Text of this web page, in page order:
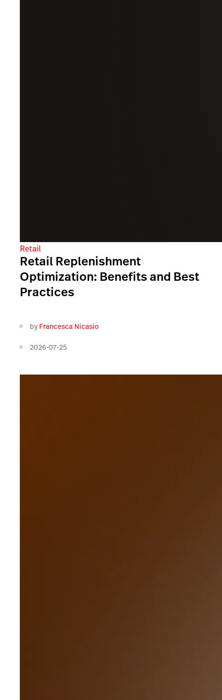
Retail
Retail Replenishment
Optimization: Benefits and Best
Practices
by Francesca Nicasio
2026-07-25